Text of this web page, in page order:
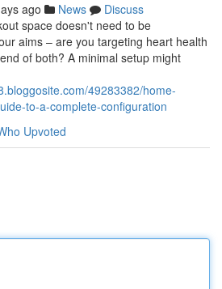
ago News
Discuss
space doesn't need to be
aims – are you targeting heart health
of both? A minimal setup might
49283382/home-
to-a-complete-configuration
Upvoted